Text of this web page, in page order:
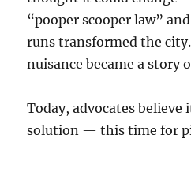
“pooper scooper law”
runs transformed the city.
nuisance became a story
Today, advocates believe
solution — this time for